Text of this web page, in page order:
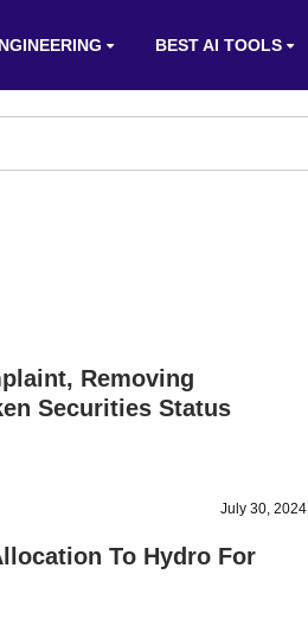
BEST AI TOOLS
Removing
Securities Status
July 30, 2024
To Hydro For